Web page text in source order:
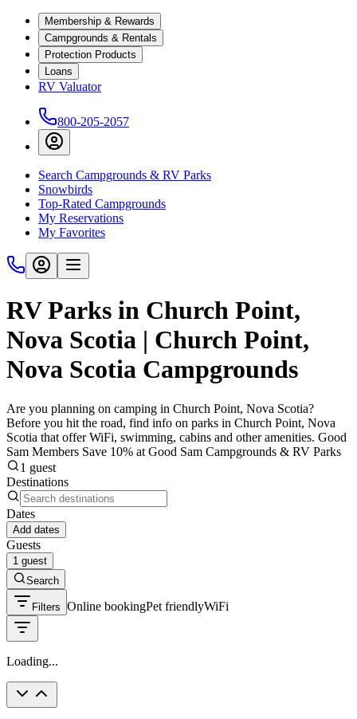
Membership & Rewards
Campgrounds & Rentals
Protection Products
Loans
RV Valuator
800-205-2057
Search Campgrounds & RV Parks
Snowbirds
Top-Rated Campgrounds
My Reservations
My Favorites
RV Parks in Church Point,
Nova Scotia | Church Point,
Nova Scotia Campgrounds
Are you planning on camping in Church Point, Nova Scotia?
Before you hit the road, find info on parks in Church Point, Nova
Scotia that offer WiFi, swimming, cabins and other amenities. Good
Sam Members Save 10% at Good Sam Campgrounds & RV Parks
1 guest
Destinations
Dates
Add dates
Guests
1 guest
Search
Filters Online bookingPet friendlyWiFi
Loading...